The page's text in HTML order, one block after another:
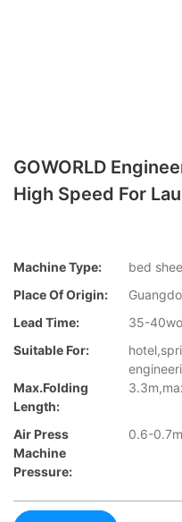
GOWORLD
High Speed For
Machine Type:
bed
Place Of Origin:
Lead Time:
35-
Suitable For:
Max.folding
Length:
Air Press
Machine
Pressure:
0.6-